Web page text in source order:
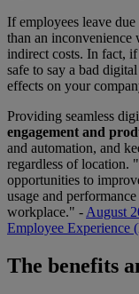
If employees leave
than an inconvenience
indirect costs. In fact,
safe to say a bad
effects on your
Providing seamless
engagement and
and automation, and
regardless of location.
opportunities to
usage and
workplace." - August
Employee Experience
The benefits